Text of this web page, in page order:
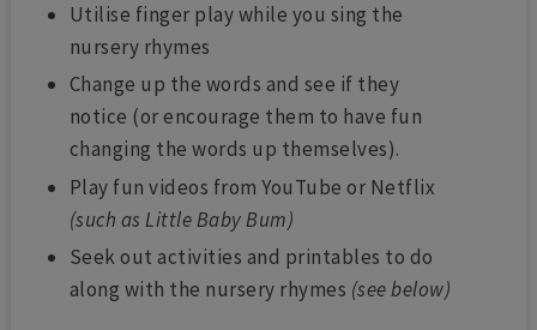
Utilise finger play while you sing the
nursery rhymes
Change up the words and see if they
notice (or encourage them to have fun
changing the words up themselves).
Play fun videos from YouTube or Netflix
(such as Little Baby Bum)
Seek out activities and printables to do
along with the nursery rhymes (see below)